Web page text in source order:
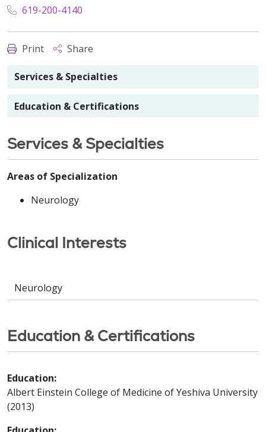
619-200-4140
Print Share
Services & Specialties
Education & Certifications
Services & Specialties
Areas of Specialization
Neurology
Clinical Interests
Neurology
Education & Certifications
Education:
Albert Einstein College of Medicine of Yeshiva University
(2013)